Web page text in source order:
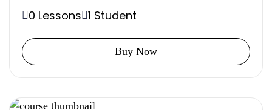
0 Lessons 1 Student
Buy Now